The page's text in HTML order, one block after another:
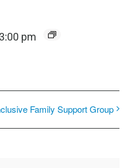
pm
Family Support Group